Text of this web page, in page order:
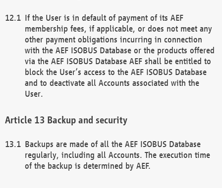
If the User is in default of payment of its AEF
membership fees, if applicable, or does not meet any
other payment obligations incurring in connection
with the AEF ISOBUS Database or the products offered
via the AEF ISOBUS Database AEF shall be entitled to
block the User’s access to the AEF ISOBUS Database
and to deactivate all Accounts associated with the
User.
Backup and security
Backups are made of all the AEF ISOBUS Database
regularly, including all Accounts. The execution time
of the backup is determined by AEF.